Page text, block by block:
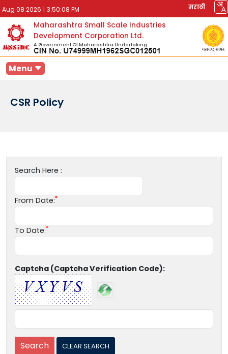
Aug 08 2026 | 3:50:08 PM मराठी
Maharashtra Small Scale Industries
Development Corporation Ltd.
A Government Of Maharashtra Undertaking
Menu
CSR Policy
Search Here :
From Date:
To Date:
Captcha (Captcha Verification Code):